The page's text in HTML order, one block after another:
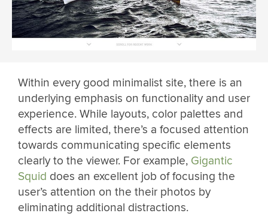
Within every good minimalist site, there is an
underlying emphasis on functionality and user
experience. While layouts, color palettes and
effects are limited, there’s a focused attention
towards communicating specific elements
clearly to the viewer. For example, Gigantic
Squid does an excellent job of focusing the
user’s attention on the their photos by
eliminating additional distractions.